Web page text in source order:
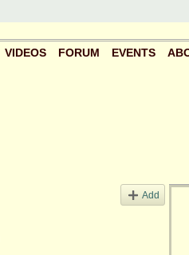
VIDEOS FORUM EVENTS
Add